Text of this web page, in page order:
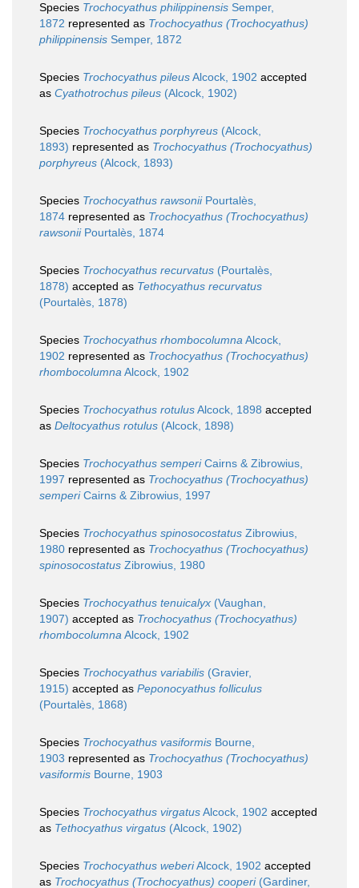
Species Trochocyathus philippinensis Semper,
1872 represented as Trochocyathus (Trochocyathus)
philippinensis Semper, 1872
Species Trochocyathus pileusAlcock, 1902 accepted
as Cyathotrochus pileus (Alcock, 1902)
Species Trochocyathus porphyreus (Alcock,
1893) represented as Trochocyathus (Trochocyathus)
porphyreus (Alcock, 1893)
Species Trochocyathus rawsoniiPourtalès,
1874 represented as Trochocyathus (Trochocyathus)
rawsoniiPourtalès, 1874
Species Trochocyathus recurvatus (Pourtalès,
1878) accepted as Tethocyathus recurvatus
(Pourtalès, 1878)
Species Trochocyathus rhombocolumnaAlcock,
1902 represented as Trochocyathus (Trochocyathus)
rhombocolumnaAlcock, 1902
Species Trochocyathus rotulusAlcock, 1898 accepted
as Deltocyathus rotulus (Alcock, 1898)
Species Trochocyathus semperiCairns & Zibrowius,
1997 represented as Trochocyathus (Trochocyathus)
semperiCairns & Zibrowius, 1997
Species Trochocyathus spinosocostatus Zibrowius,
1980 represented as Trochocyathus (Trochocyathus)
spinosocostatus Zibrowius, 1980
Species Trochocyathus tenuicalyx (Vaughan,
1907) accepted as Trochocyathus (Trochocyathus)
rhombocolumnaAlcock, 1902
Species Trochocyathus variabilis (Gravier,
1915) accepted as Peponocyathus folliculus
(Pourtalès, 1868)
Species Trochocyathus vasiformis Bourne,
1903 represented as Trochocyathus (Trochocyathus)
vasiformis Bourne, 1903
Species Trochocyathus virgatusAlcock, 1902 accepted
as Tethocyathus virgatus (Alcock, 1902)
Species Trochocyathus weberiAlcock, 1902 accepted
as Trochocyathus (Trochocyathus) cooperi(Gardiner,